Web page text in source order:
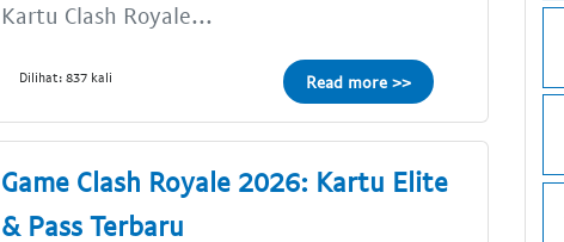
Kartu Clash Royale...
Dilihat: 837 kali Read more >>
Game Clash Royale 2026: Kartu Elite
& Pass Terbaru